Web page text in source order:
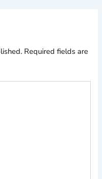
Required fields are